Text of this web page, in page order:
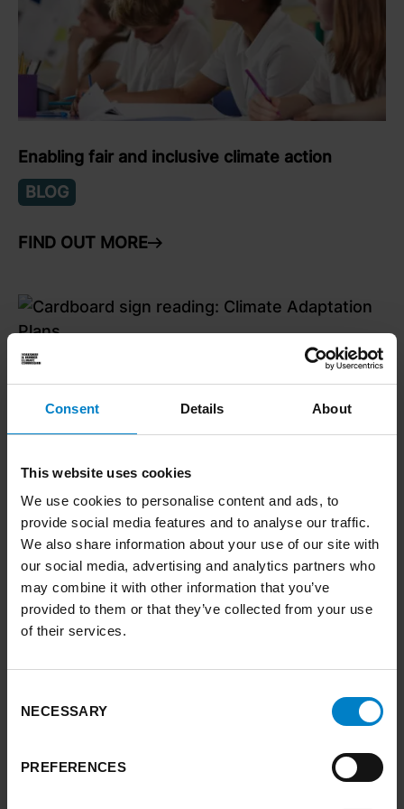
Consent Details About
This website uses cookies
We use cookies to personalise content and ads, to
provide social media features and to analyse our traffic.
We also share information about your use of our site with
our social media, advertising and analytics partners who
may combine it with other information that you’ve
provided to them or that they’ve collected from your use
of their services.
Selection
NECESSARY
PREFERENCES
Enabling fair and inclusive climate action
BLOG
FIND OUT MORE ARROW RIGHT
What next for climate adaptation in Yorkshire &
Humber?
FIND OUT MORE
link to Find Out More
link to Find Out More